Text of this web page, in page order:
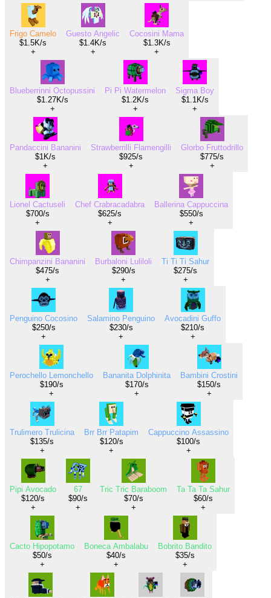
Frigo Camelo
$1.5K/s
+
Guesto Angelic
$1.4K/s
+
Cocosini Mama
$1.3K/s
+
Blueberrinni Octopussini
$1.27K/s
+
Pi Pi Watermelon
$1.2K/s
+
Sigma Boy
$1.1K/s
+
Pandaccini Bananini
$1K/s
+
Strawberrilli Flamengilli
$925/s
+
Glorbo Fruttodrillo
$775/s
+
Lionel Cactuseli
$700/s
+
Chef Crabracadabra
$625/s
+
Ballerina Cappuccina
$550/s
+
Chimpanzini Bananini
$475/s
+
Burbaloni Luliloli
$290/s
+
Ti Ti Ti Sahur
$275/s
+
Penguino Cocosino
$250/s
+
Salamino Penguino
$230/s
+
Avocadini Guffo
$210/s
+
Perochello Lemonchello
$190/s
+
Bananita Dolphinita
$170/s
+
Bambini Crostini
$150/s
+
Trulimero Trulicina
$135/s
+
Brr Brr Patapim
$120/s
+
Cappuccino Assassino
$100/s
+
Pipi Avocado
$120/s
+
67
$90/s
+
Tric Tric Baraboom
$70/s
+
Ta Ta Ta Sahur
$60/s
+
Cacto Hipopotamo
$50/s
+
Boneca Ambalabu
$40/s
+
Bobrito Bandito
$35/s
+